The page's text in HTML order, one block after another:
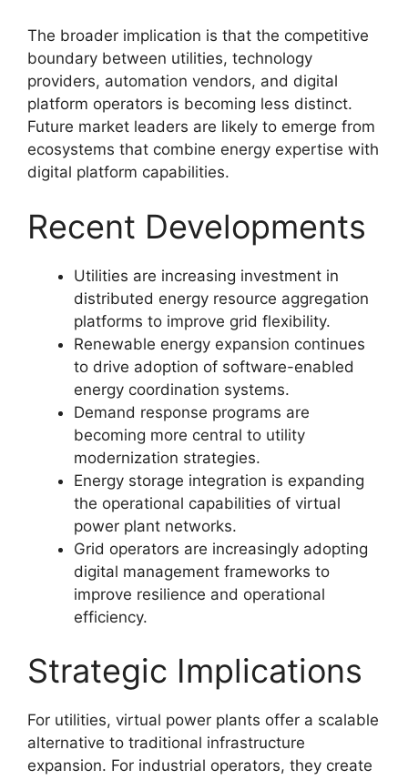
The broader implication is that the competitive
boundary between utilities, technology
providers, automation vendors, and digital
platform operators is becoming less distinct.
Future market leaders are likely to emerge from
ecosystems that combine energy expertise with
digital platform capabilities.
Recent Developments
Utilities are increasing investment in
distributed energy resource aggregation
platforms to improve grid flexibility.
Renewable energy expansion continues
to drive adoption of software-enabled
energy coordination systems.
Demand response programs are
becoming more central to utility
modernization strategies.
Energy storage integration is expanding
the operational capabilities of virtual
power plant networks.
Grid operators are increasingly adopting
digital management frameworks to
improve resilience and operational
efficiency.
Strategic Implications
For utilities, virtual power plants offer a scalable
alternative to traditional infrastructure
expansion. For industrial operators, they create